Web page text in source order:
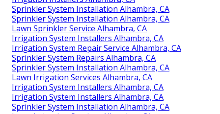
Sprinkler System Installation Alhambra, CA
Sprinkler System Installation Alhambra, CA
Lawn Sprinkler Service Alhambra, CA
Irrigation System Installers Alhambra, CA
Irrigation System Repair Service Alhambra, CA
Sprinkler System Repairs Alhambra, CA
Sprinkler System Installation Alhambra, CA
Lawn Irrigation Services Alhambra, CA
Irrigation System Installers Alhambra, CA
Irrigation System Installers Alhambra, CA
Sprinkler System Installation Alhambra, CA